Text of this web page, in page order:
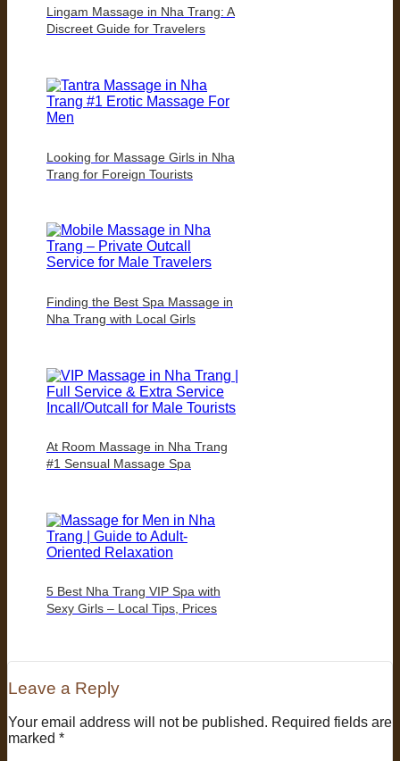
Lingam Massage in Nha Trang: A
Discreet Guide for Travelers
Looking for Massage Girls in Nha
Trang for Foreign Tourists
Finding the Best Spa Massage in
Nha Trang with Local Girls
At Room Massage in Nha Trang
#1 Sensual Massage Spa
5 Best Nha Trang VIP Spa with
Sexy Girls – Local Tips, Prices
Leave a Reply
Your email address will not be published. Required fields are
marked *